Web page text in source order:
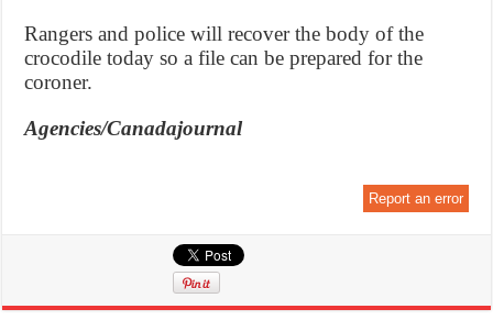
Rangers and police will recover the body of the
crocodile today so a file can be prepared for the
coroner.
Agencies/Canadajournal
Report an error